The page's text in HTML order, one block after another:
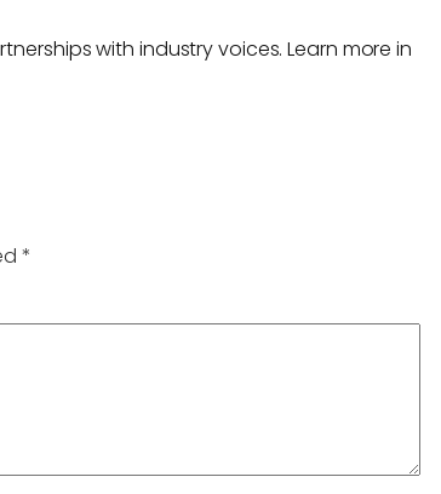
with industry voices. Learn more in
*